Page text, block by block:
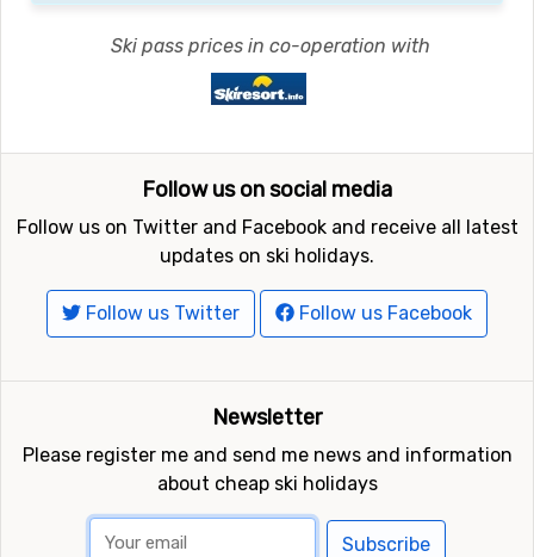
Ski pass prices in co-operation with
Follow us on social media
Follow us on Twitter and Facebook and receive all latest
updates on ski holidays.
Follow us Twitter Follow us Facebook
Newsletter
Please register me and send me news and information
about cheap ski holidays
Subscribe